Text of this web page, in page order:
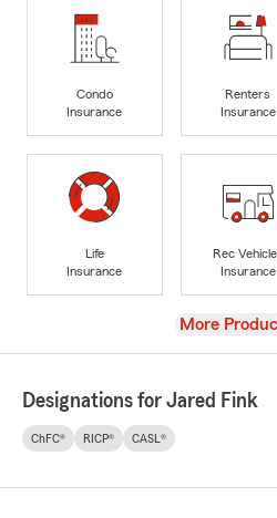
Condo
Insurance
Renters
Insurance
Life
Insurance
Rec
Insurance
View
More
Designations for Jared Fink
ChFC® RICP® CASL®